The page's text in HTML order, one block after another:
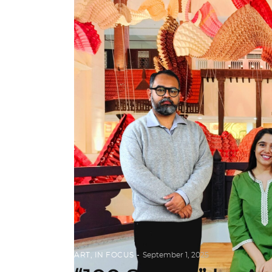
ART IN FOCUS September 1, 2025